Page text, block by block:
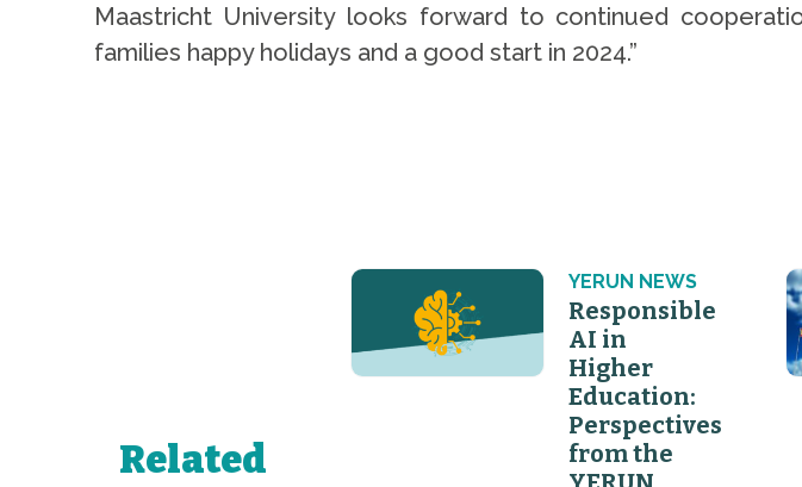
Maastricht University looks forward to continued
families happy holidays and a good start in 2024.”
Related
to Its
YERUN NEWS
Responsible
AI in
Higher
Education:
Perspectives
from the